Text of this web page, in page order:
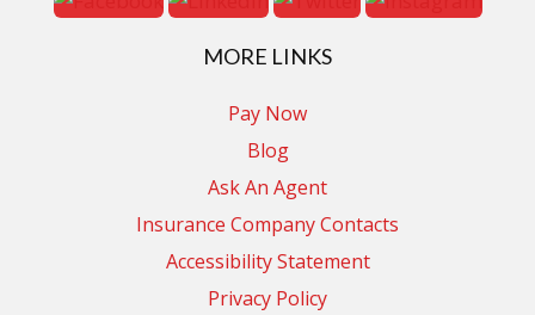
MORE LINKS
Pay Now
Blog
Ask An Agent
Insurance Company Contacts
Accessibility Statement
Privacy Policy